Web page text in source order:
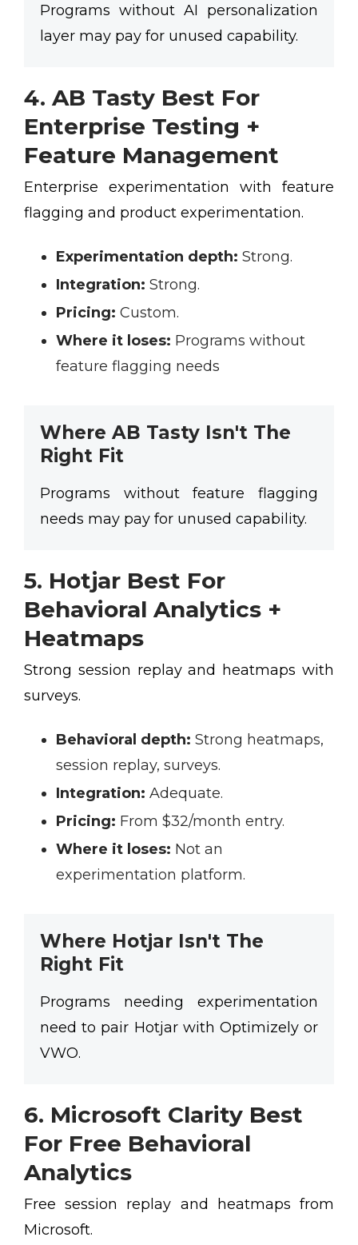
Programs without AI personalization
layer may pay for unused capability.
4. AB Tasty Best For
Enterprise Testing +
Feature Management
Enterprise experimentation with feature
flagging and product experimentation.
Experimentation depth: Strong.
Integration: Strong.
Pricing: Custom.
Where it loses: Programs without
feature flagging needs
Where AB Tasty Isn't The
Right Fit
Programs without feature flagging
needs may pay for unused capability.
5. Hotjar Best For
Behavioral Analytics +
Heatmaps
Strong session replay and heatmaps with
surveys.
Behavioral depth: Strong heatmaps,
session replay, surveys.
Integration: Adequate.
Pricing: From $32/month entry.
Where it loses: Not an
experimentation platform.
Where Hotjar Isn't The
Right Fit
Programs needing experimentation
need to pair Hotjar with Optimizely or
VWO.
6. Microsoft Clarity Best
For Free Behavioral
Analytics
Free session replay and heatmaps from
Microsoft.